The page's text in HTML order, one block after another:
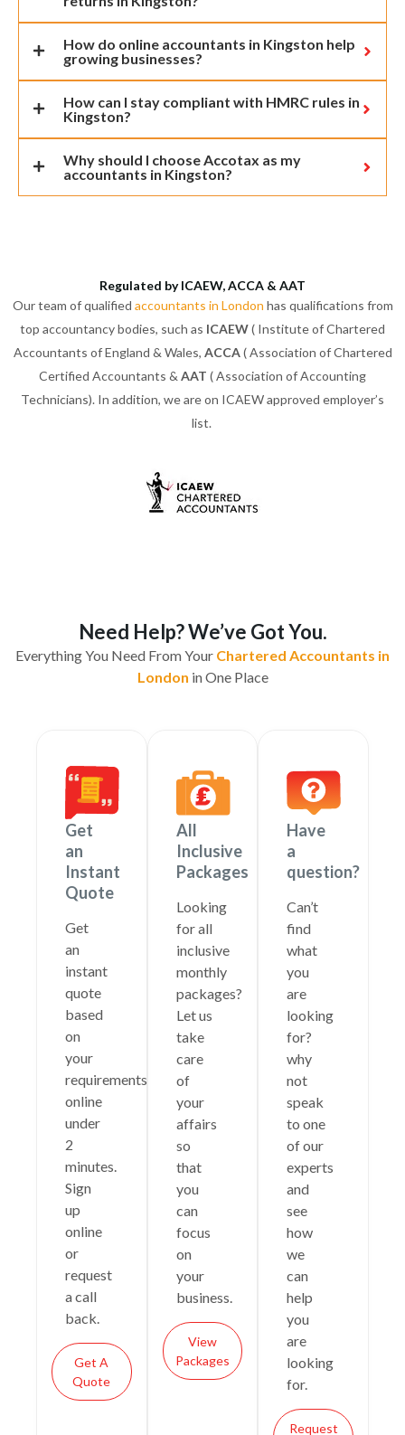
How do online accountants in Kingston help
growing businesses?
How can I stay compliant with HMRC rules in
Kingston?
Why should I choose Accotax as my
accountants in Kingston?
Regulated by ICAEW, ACCA & AAT
Our team of qualified accountants in London has qualifications from
top accountancy bodies, such as ICAEW( Institute of Chartered
Accountants of England & Wales, ACCA( Association of Chartered
Certified Accountants & AAT ( Association of Accounting
Technicians). In addition, we are on ICAEW approved employer’s
list.
Need Help? We’ve Got You.
Everything You Need From Your Chartered Accountants in
London in One Place
Get
an
Instant
Quote
Get
an
instant
quote
based
on
your
requirements
online
under
2
minutes.
Sign
up
online
or
request
a call
back.
Get A
Quote
All
Inclusive
Packages
Looking
for all
inclusive
monthly
packages?
Let us
take
care
of
your
affairs
so
that
you
can
focus
on
your
business.
View
Packages
Have
a
question?
Can’t
find
what
you
are
looking
for?
why
not
speak
to one
of our
experts
and
see
how
we
can
help
you
are
looking
for.
Request